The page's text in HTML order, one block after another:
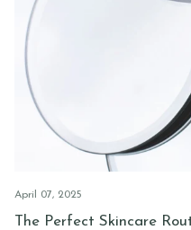
April 07, 2025
The Perfect Skincare